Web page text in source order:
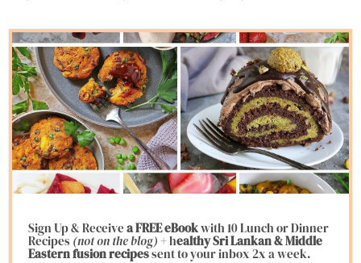
Sign Up & Receivea FREE eBookwith 10 Lunch or Dinner
Recipes(not on the blog)+ healthy Sri Lankan & Middle
Eastern fusionrecipessent to your inbox 2x a week.